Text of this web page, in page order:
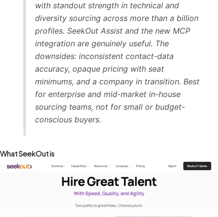
with standout strength in technical and
diversity sourcing across more than a billion
profiles. SeekOut Assist and the new MCP
integration are genuinely useful. The
downsides: inconsistent contact-data
accuracy, opaque pricing with seat
minimums, and a company in transition. Best
for enterprise and mid-market in-house
sourcing teams, not for small or budget-
conscious buyers.
What SeekOut is